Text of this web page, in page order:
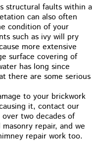
structural faults within a
can also often
condition of your
such as ivy will pry
more extensive
surface covering of
has long since
there are some serious
to your brickwork
it, contact our
two decades of
repair, and we
repair work too.